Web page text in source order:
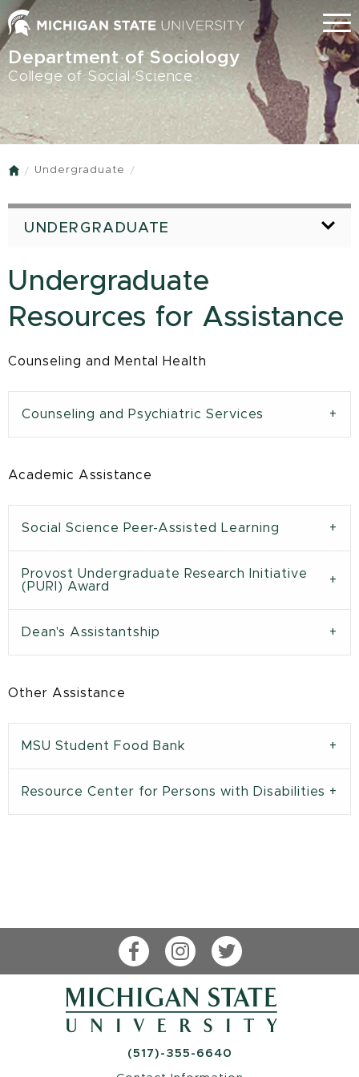
Skip
to
main
content
Menu
Department of Sociology
College of Social Science
Home
Undergraduate
UNDERGRADUATE
Undergraduate
Resources for Assistance
Counseling and Mental Health
Counseling and Psychiatric Services
Academic Assistance
Social Science Peer-Assisted Learning
Provost Undergraduate Research Initiative
(PURI) Award
Dean's Assistantship
Other Assistance
MSU Student Food Bank
Resource Center for Persons with Disabilities
FacebookInstagramTwitter
(517)-355-6640